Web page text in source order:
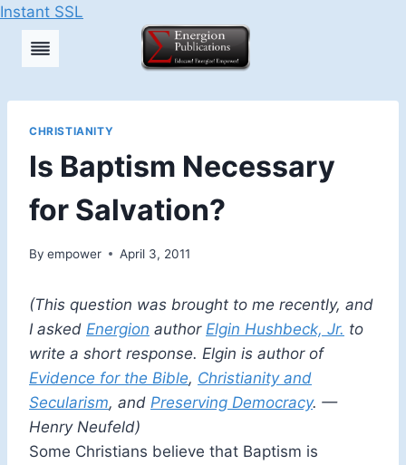
Instant SSL
Skip
CHRISTIANITY
Is Baptism Necessary
for Salvation?
By empower April 3, 2011
(This question was brought to me recently, and
I asked Energion author Elgin Hushbeck, Jr. to
write a short response. Elgin is author of
Evidence for the Bible, Christianity and
Secularism, and Preserving Democracy. —
Henry Neufeld)
Some Christians believe that Baptism is